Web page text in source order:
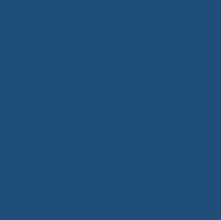
actionable roadmap.
The asset erodes quietly.
stays in your organisation and grows.
unused.
and make the benefit tangible on a real case.